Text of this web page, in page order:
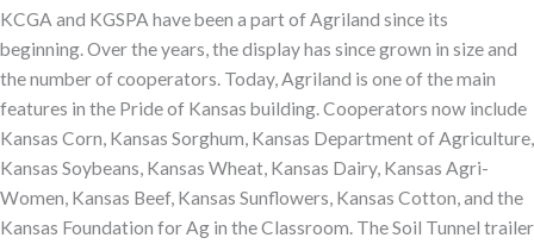
KCGA and KGSPA have been a part of Agriland since its
beginning. Over the years, the display has since grown in size and
the number of cooperators. Today, Agriland is one of the main
features in the Pride of Kansas building. Cooperators now include
Kansas Corn, Kansas Sorghum, Kansas Department of Agriculture,
Kansas Soybeans, Kansas Wheat, Kansas Dairy, Kansas Agri-
Women, Kansas Beef, Kansas Sunflowers, Kansas Cotton, and the
Kansas Foundation for Ag in the Classroom. The Soil Tunnel trailer